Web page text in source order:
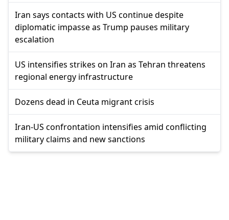
Iran says contacts with US continue despite
diplomatic impasse as Trump pauses military
escalation
US intensifies strikes on Iran as Tehran threatens
regional energy infrastructure
Dozens dead in Ceuta migrant crisis
Iran-US confrontation intensifies amid conflicting
military claims and new sanctions